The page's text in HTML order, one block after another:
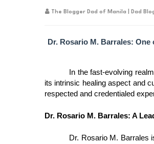
The Blogger Dad of Manila | Dad
Dr. Rosario M. Barrales:
In the fast-evolving
its intrinsic healing aspect and
respected and credentialed
Dr. Rosario M. Barrales: A
Dr. Rosario M. Barrales